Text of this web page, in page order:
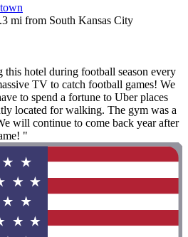
mi from South Kansas City
this hotel during football season every
TV to catch football games! We
to spend a fortune to Uber places
located for walking. The gym was a
will continue to come back year after
"